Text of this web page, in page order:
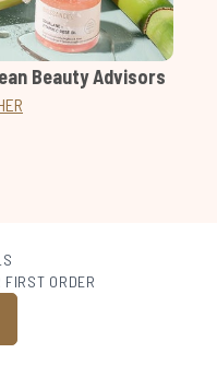
Beauty Advisors
ORDER